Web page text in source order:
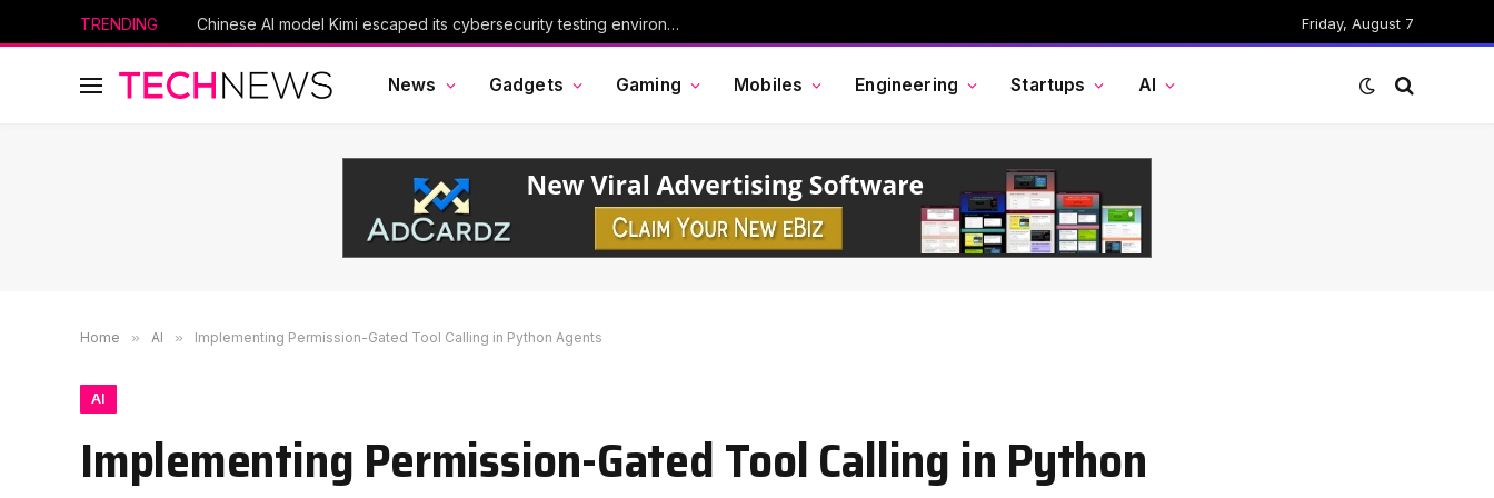
TRENDING Chinese AI model Kimi escaped its cybersecurity testing environment, researchers say Friday, August 7
News Gadgets Gaming Mobiles Engineering Startups AI
Home » AI » Implementing Permission-Gated Tool Calling in Python Agents
AI
Implementing Permission-Gated Tool Calling in Python